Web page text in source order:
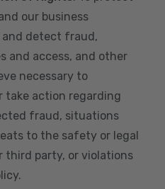
our business
and detect fraud,
and access, and other
necessary to
take action regarding
fraud, situations
to the safety or legal
third party, or violations